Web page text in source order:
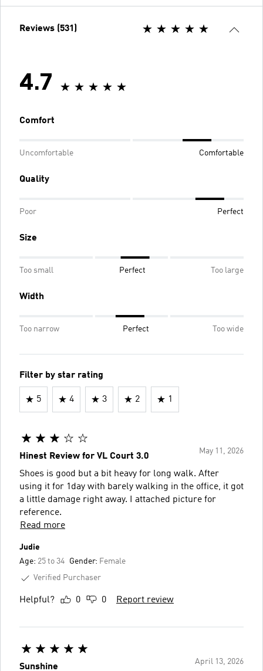
Reviews (531)
4.7
Comfort
Uncomfortable Comfortable
Quality
Poor Perfect
Size
Too small Perfect Too large
Width
Too narrow Perfect Too wide
Filter by star rating
5 4 3 2 1
May 11, 2026
Hinest Review for VL Court 3.0
Shoes is good but a bit heavy for long walk. After
using it for 1day with barely walking in the office, it got
a little damage right away. I attached picture for
reference.
Read more
Judie
Age: 25 to 34 Gender: Female
Verified Purchaser
Helpful? 0 0 Report review
April 13, 2026
Sunshine